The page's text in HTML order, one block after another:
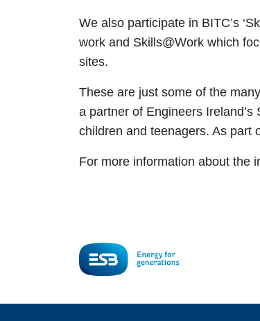
We also participate in BITC’s
work and Skills@Work which
sites.
These are just some of the
a partner of Engineers
children and teenagers. As
For more information about the